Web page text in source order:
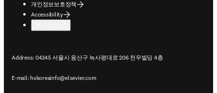
개인정보보호정책
Accessibility
Address: 04345 서울시 용산구 녹사평대로 206 천우빌딩 4층
E-mail: hskoreainfo@elsevier.com